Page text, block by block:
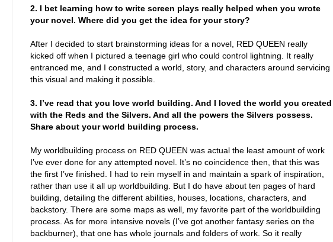
2. I bet learning how to write screen plays really helped when you wrote
your novel. Where did you get the idea for your story?
After I decided to start brainstorming ideas for a novel, RED QUEEN really
kicked off when I pictured a teenage girl who could control lightning. It really
entranced me, and I constructed a world, story, and characters around servicing
this visual and making it possible.
3. I’ve read that you love world building. And I loved the world you created
with the Reds and the Silvers. And all the powers the Silvers possess.
Share about your world building process.
My worldbuilding process on RED QUEEN was actual the least amount of work
I’ve ever done for any attempted novel. It’s no coincidence then, that this was
the first I’ve finished. I had to rein myself in and maintain a spark of inspiration,
rather than use it all up worldbuilding. But I do have about ten pages of hard
building, detailing the different abilities, houses, locations, characters, and
backstory. There are some maps as well, my favorite part of the worldbuilding
process. As for more intensive novels (I’ve got another fantasy series on the
backburner), that one has whole journals and folders of work. So it really